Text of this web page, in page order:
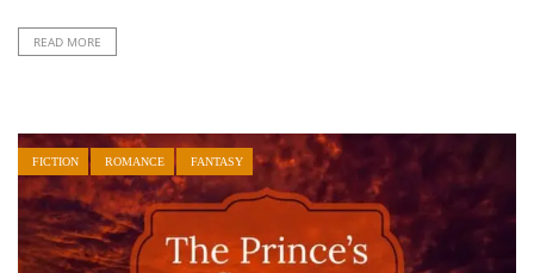
READ MORE
FICTION ROMANCE FANTASY